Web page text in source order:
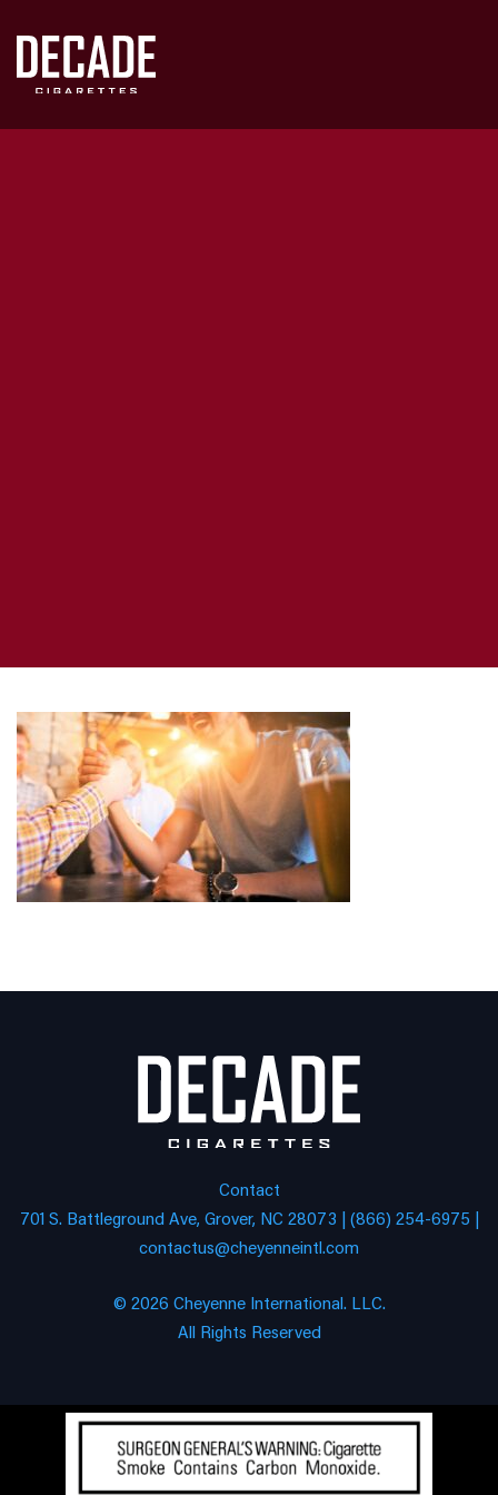
Contact
701 S. Battleground Ave, Grover, NC 28073 | (866) 254-6975 |
contactus@cheyenneintl.com
© 2026 Cheyenne International. LLC.
All Rights Reserved